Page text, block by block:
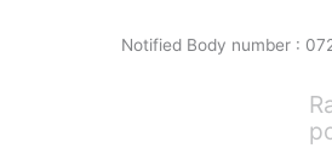
Notified Body number :